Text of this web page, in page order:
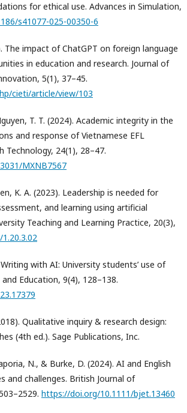
for ethical use. Advances in Simulation,
s41077-025-00350-6
The impact of ChatGPT on foreign language
in education and research. Journal of
5(1), 37–45.
cieti/article/view/103
T. T. (2024). Academic integrity in the
and response of Vietnamese EFL
Technology, 24(1), 28–47.
MXNB7567
K. A. (2023). Leadership is needed for
and learning using artificial
Teaching and Learning Practice, 20(3),
with AI: University students’ use of
Education, 9(4), 128–138.
Qualitative inquiry & research design:
(4th ed.). Sage Publications, Inc.
N., & Burke, D. (2024). AI and English
and challenges. British Journal of
https://doi.org/10.1111/bjet.13460